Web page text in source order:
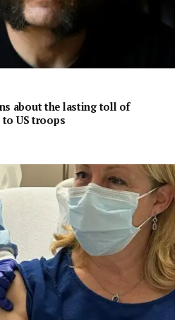
about the lasting toll of
US troops